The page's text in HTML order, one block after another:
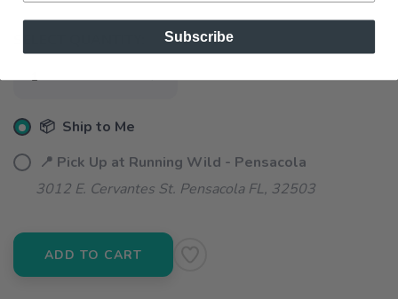
📦 Ship to Me
📍 Pick Up at Running Wild - Pensacola
3012 E. Cervantes St. Pensacola FL, 32503
ADD TO CART
Subscribe